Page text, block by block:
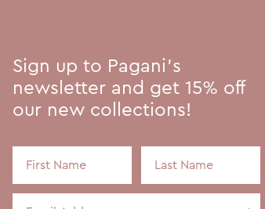
Sign up to Pagani's
newsletter and get 15% off
our new collections!